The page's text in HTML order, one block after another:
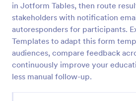
in Jotform Tables, then route
stakeholders with notification
autoresponders for participants.
Templates to adapt this form
audiences, compare feedback
continuously improve your
less manual follow-up.
Training Effectiveness
A training effectiveness
training departments to get
participants about a training
Education Forms